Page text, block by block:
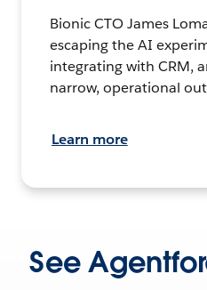
Bionic CTO James
escaping the AI
integrating with CRM,
narrow, operational
Learn more
See